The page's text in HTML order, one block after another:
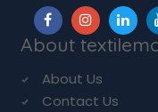
About
About Us
Contact Us